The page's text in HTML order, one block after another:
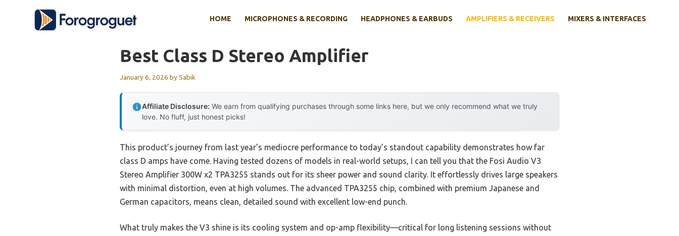
HOME MICROPHONES & RECORDING HEADPHONES & EARBUDS AMPLIFIERS & RECEIVERS MIXERS & INTERFACES
Best Class D Stereo Amplifier
January 6, 2026 bySabik
Affiliate Disclosure: We earn from qualifying purchases through some links here, but we only recommend what we truly
love. No fluff, just honest picks!
This product’s journey from last year’s mediocre performance to today’s standout capability demonstrates how far
class D amps have come. Having tested dozens of models in real-world setups, I can tell you that the Fosi Audio V3
Stereo Amplifier 300W x2 TPA3255 stands out for its sheer power and sound clarity. It effortlessly drives large speakers
with minimal distortion, even at high volumes. The advanced TPA3255 chip, combined with premium Japanese and
German capacitors, means clean, detailed sound with excellent low-end punch.
What truly makes the V3 shine is its cooling system and op-amp flexibility—critical for long listening sessions without